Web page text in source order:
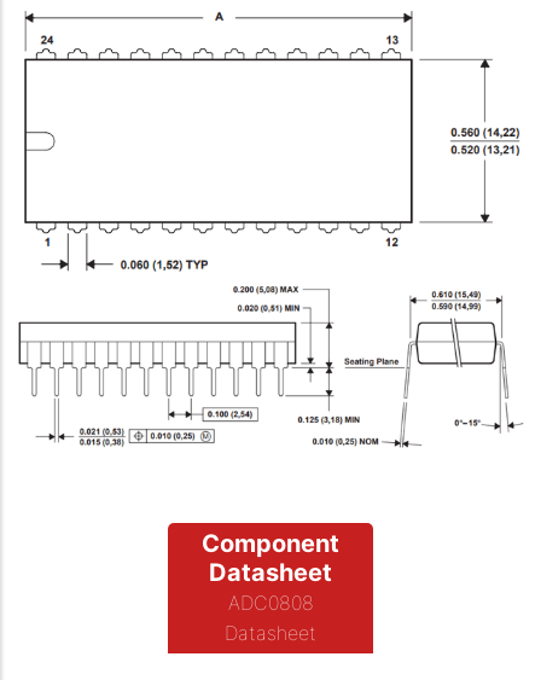
Component
Datasheet
ADC0808
Datasheet